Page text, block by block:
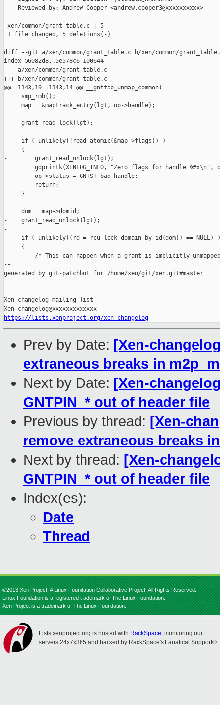
    Reviewed-by: Andrew Cooper <andrew.cooper3@xxxxxxxxxx>
---
xen/common/grant_table.c | 5 -----
1 file changed, 5 deletions(-)
diff --git a/xen/common/grant_table.c b/xen/common/
index 56082d8..5e578c6 100644
--- a/xen/common/grant_table.c
+++ b/xen/common/grant_table.c
@@ -1143,19 +1143,14 @@ __gnttab_unmap_common(
     smp_rmb();
     map = &maptrack_entry(lgt, op->handle);
-    grant_read_lock(lgt);
-
     if ( unlikely(!read_atomic(&map->flags)) )
     {
-        grant_read_unlock(lgt);
gdprintk(XENLOG_INFO, "Zero flags for handle %#x\n",
         op->status = GNTST_bad_handle;
         return;
     }
     dom = map->domid;
-    grant_read_unlock(lgt);
-
     if ( unlikely((rd = rcu_lock_domain_by_id(dom)) == NULL) )
     {
/* This can happen when a grant is implicitly
--
generated by git-patchbot for /home/xen/git/xen.git#master
Xen-changelog mailing list
https://lists.xenproject.org/xen-changelog
Prev by Date: [Xen-
extraneous breaks in
Next by Date: [Xen-
GNTPIN_* out of header file
Previous by thread: [Xen-
remove extraneous breaks
Next by thread: [Xen-
GNTPIN_* out of header file
Index(es):
Date
Thread
©2013 Xen Project, A Linux Foundation Collaborative Project. All Rights Reserved.
Linux Foundation is a registered trademark of The Linux Foundation.
Xen Project is a trademark of The Linux Foundation.
Lists.xenproject.org is hosted with RackSpace, monitoring our
servers 24x7x365 and backed by RackSpace's Fanatical Support®.